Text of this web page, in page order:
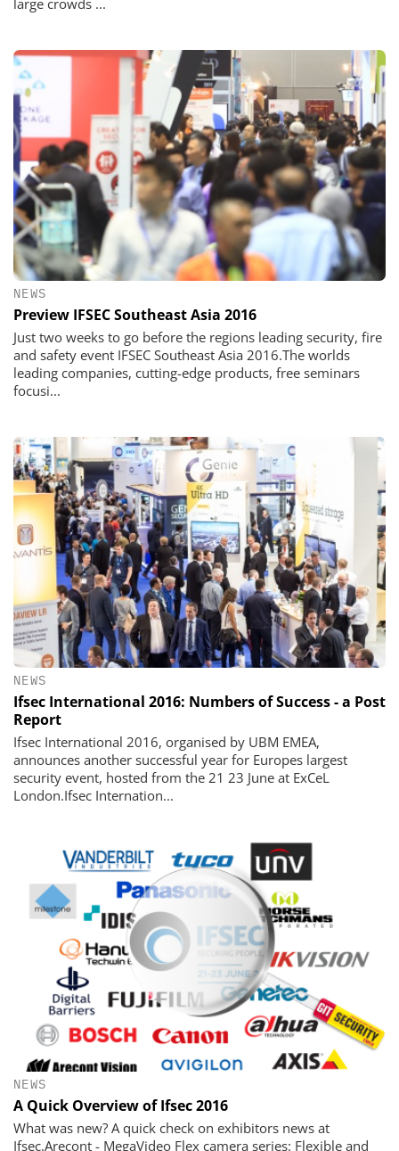
large crowds ...
NEWS
Preview IFSEC Southeast Asia 2016
Just two weeks to go before the regions leading security, fire
and safety event IFSEC Southeast Asia 2016.The worlds
leading companies, cutting-edge products, free seminars
focusi...
NEWS
Ifsec International 2016: Numbers of Success - a Post
Report
Ifsec International 2016, organised by UBM EMEA,
announces another successful year for Europes largest
security event, hosted from the 21 23 June at ExCeL
London.Ifsec Internation...
NEWS
A Quick Overview of Ifsec 2016
What was new? A quick check on exhibitors news at
Ifsec.Arecont - MegaVideo Flex camera series: Flexible and